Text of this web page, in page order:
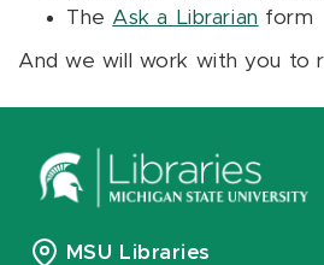
The Ask a Librarian form
And we will work with you to
MSU Libraries